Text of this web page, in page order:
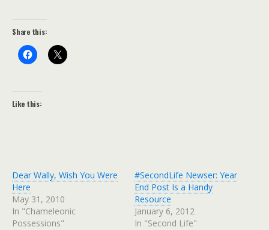
Share this:
Like this:
Dear Wally, Wish You Were
Here
May 31, 2010
In "Chameleonic
Possessions"
#SecondLife Newser: Year
End Post Is a Handy
Resource
January 6, 2012
In "Second Life"